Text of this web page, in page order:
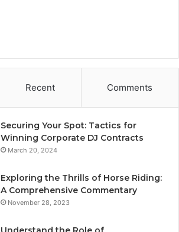
Recent Comments
Securing Your Spot: Tactics for
Winning Corporate DJ Contracts
March 20, 2024
Exploring the Thrills of Horse Riding:
A Comprehensive Commentary
November 28, 2023